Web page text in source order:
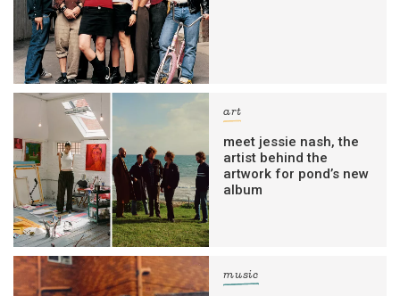
art
meet jessie nash, the
artist behind the
artwork for pond’s new
album
music